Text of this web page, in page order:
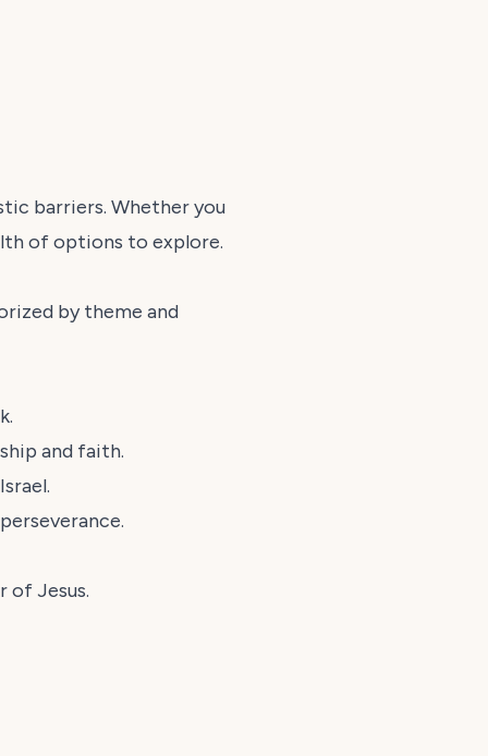
barriers. Whether you
of options to explore.
by theme and
and faith.
of Jesus.